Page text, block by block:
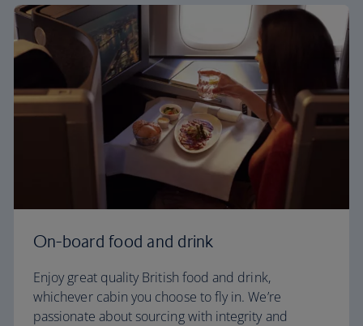
On-board food and drink
Enjoy great quality British food and drink,
whichever cabin you choose to fly in. We’re
passionate about sourcing with integrity and